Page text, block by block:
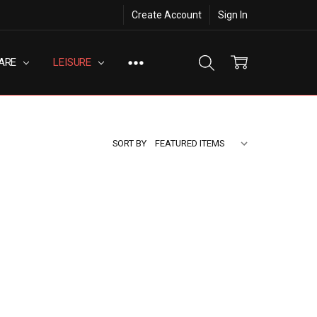
Create Account Sign In
LEISURE
SORT BY